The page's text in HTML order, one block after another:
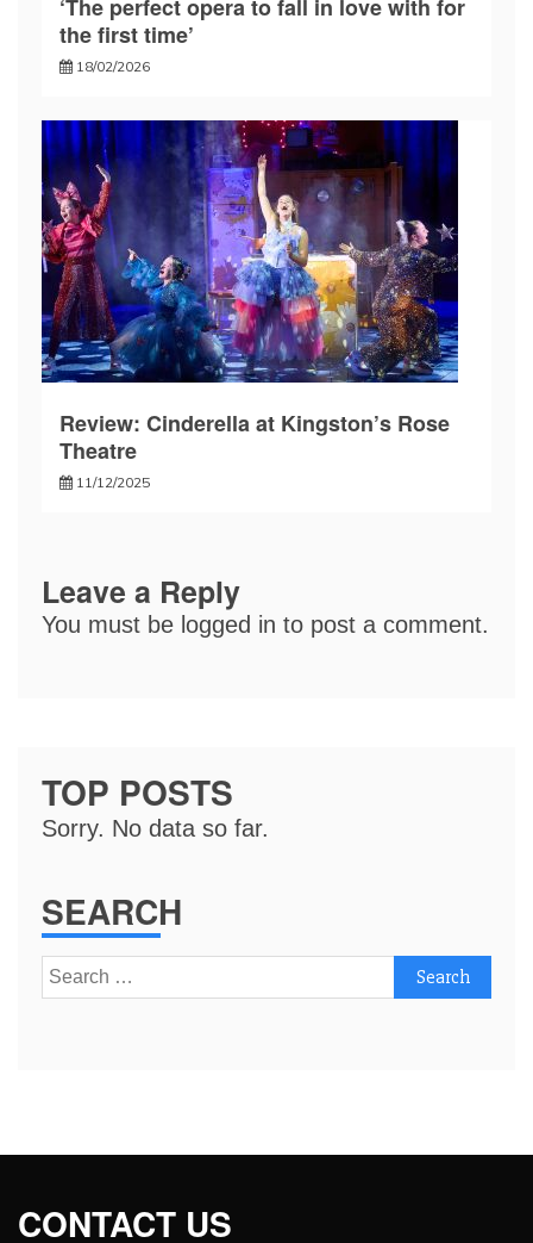
‘The perfect opera to fall in love with for
the first time’
18/02/2026
Review: Cinderella at Kingston’s Rose
Theatre
11/12/2025
Leave a Reply
You must be logged in to post a comment.
TOP POSTS
Sorry. No data so far.
SEARCH
Search
for:
CONTACT US